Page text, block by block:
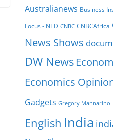
Australianews Business
Focus - NTD CNBC CNBCAfrica
News Shows
DW News
Economics
Gadgets Gregory Mannarino
English India